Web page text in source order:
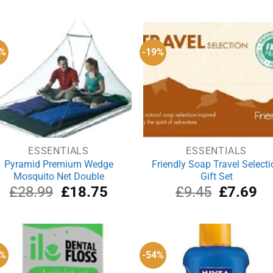
£54.19.
£34.95.
ESSENTIALS
Pyramid Premium Wedge
Mosquito Net Double
£28.99 Original
£28.99.
£18.75Current
-19%
ESSENTIALS
Friendly Soap Travel
Gift Set
£9.45 Original
£9.45.
£7.69
-54%